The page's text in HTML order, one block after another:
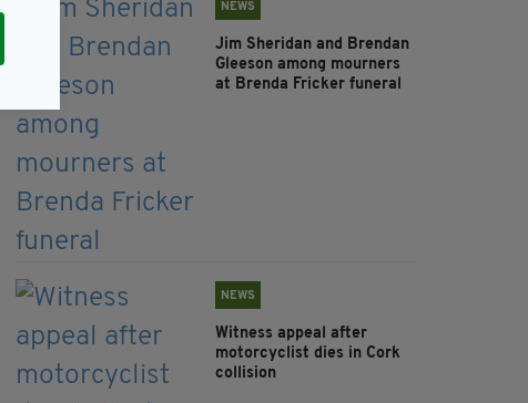
NEWS
Jim Sheridan and Brendan
Gleeson among mourners
at Brenda Fricker funeral
NEWS
Witness appeal after
motorcyclist dies in Cork
collision